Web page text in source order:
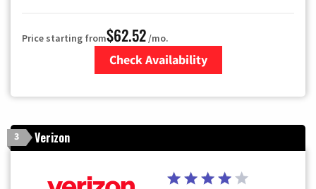
Price starting from$62.52 /mo.
Check Availability
3 Verizon